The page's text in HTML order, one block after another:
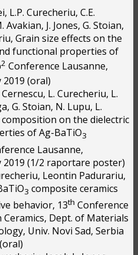
L.P. Curecheriu, C.E.
Avakian, J. Jones, G. Stoian,
Grain size effects on the
functional properties of
2 Conference Lausanne,
2019 (oral)
L. Curecheriu, L.
G. Stoian, N. Lupu, L.
on the dielectric
of Ag-BaTiO3
Lausanne,
2019 (1/2 raportare poster)
Leontin Padurariu,
3 composite ceramics
behavior, 13th Conference
Dept. of Materials
Univ. Novi Sad, Serbia